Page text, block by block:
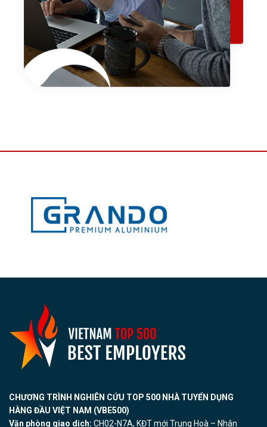
CHƯƠNG TRÌNH NGHIÊN CỨU TOP 500 NHÀ TUYỂN DỤNG
HÀNG ĐẦU VIỆT NAM (VBE500)
Văn phòng giao dịch: CH02-N7A, KĐT mới Trung Hoà – Nhân